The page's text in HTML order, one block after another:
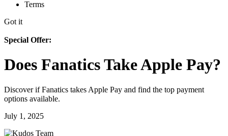
Terms
Got it
Special Offer:
Does Fanatics Take Apple Pay?
Discover if Fanatics takes Apple Pay and find the top payment
options available.
July 1, 2025